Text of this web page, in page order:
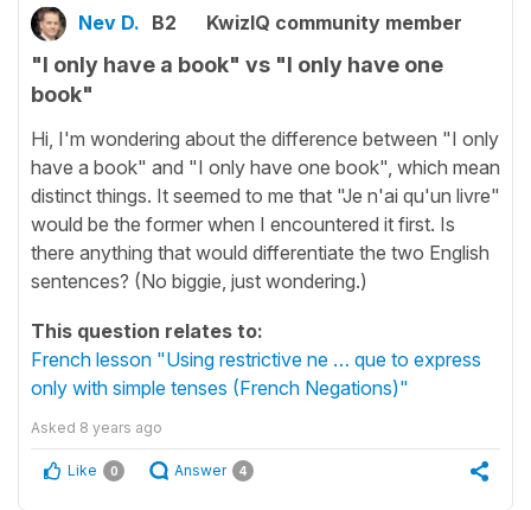
Nev D. B2 KwizIQ community member
"I only have a book" vs "I only have one
book"
Hi, I'm wondering about the difference between "I only
have a book" and "I only have one book", which mean
distinct things. It seemed to me that "Je n'ai qu'un livre"
would be the former when I encountered it first. Is
there anything that would differentiate the two English
sentences? (No biggie, just wondering.)
This question relates to:
French lesson "Using restrictive ne … que to express
only with simple tenses (French Negations)"
Asked 8 years ago
Like 0 Answer 4